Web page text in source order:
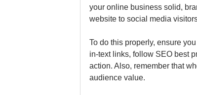
your online business solid,
website to social media
To do this properly, ensure
in-text links, follow SEO best
action. Also, remember that
audience value.